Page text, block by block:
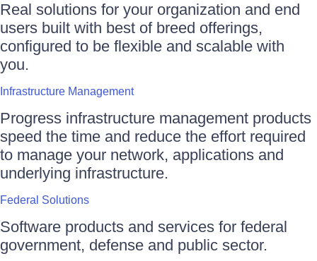
Real solutions for your organization and end
users built with best of breed offerings,
configured to be flexible and scalable with
you.
Infrastructure Management
Progress infrastructure management products
speed the time and reduce the effort required
to manage your network, applications and
underlying infrastructure.
Federal Solutions
Software products and services for federal
government, defense and public sector.